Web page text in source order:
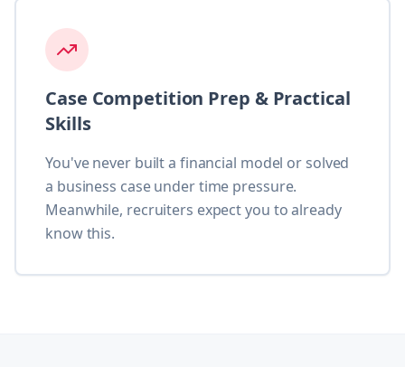
Case Competition Prep & Practical
Skills
You've never built a financial model or solved
a business case under time pressure.
Meanwhile, recruiters expect you to already
know this.